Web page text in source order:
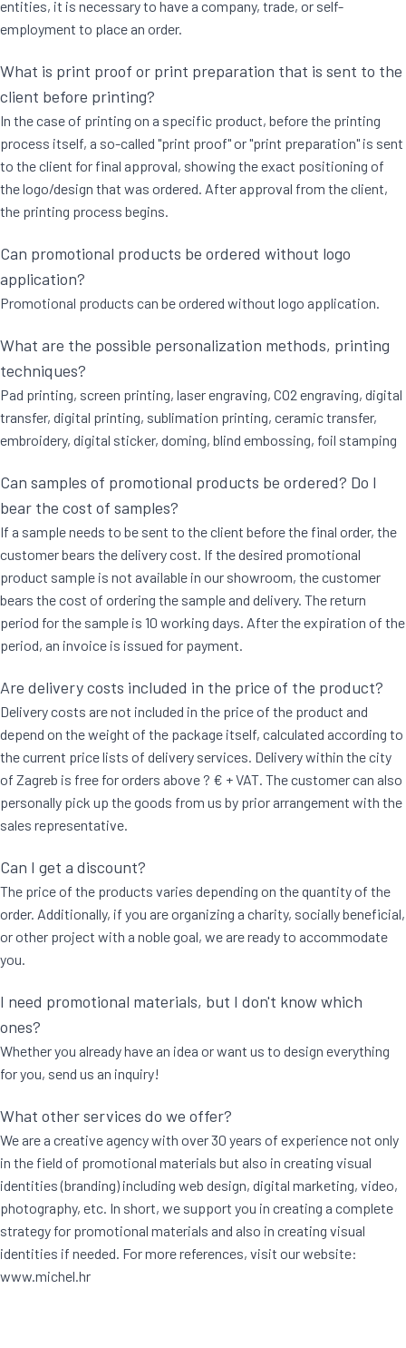
entities, it is necessary to have a company, trade, or self-
employment to place an order.
What is print proof or print preparation that is sent to the
client before printing?
In the case of printing on a specific product, before the printing
process itself, a so-called "print proof" or "print preparation" is sent
to the client for final approval, showing the exact positioning of
the logo/design that was ordered. After approval from the client,
the printing process begins.
Can promotional products be ordered without logo
application?
Promotional products can be ordered without logo application.
What are the possible personalization methods, printing
techniques?
Pad printing, screen printing, laser engraving, CO2 engraving, digital
transfer, digital printing, sublimation printing, ceramic transfer,
embroidery, digital sticker, doming, blind embossing, foil stamping
Can samples of promotional products be ordered? Do I
bear the cost of samples?
If a sample needs to be sent to the client before the final order, the
customer bears the delivery cost. If the desired promotional
product sample is not available in our showroom, the customer
bears the cost of ordering the sample and delivery. The return
period for the sample is 10 working days. After the expiration of the
period, an invoice is issued for payment.
Are delivery costs included in the price of the product?
Delivery costs are not included in the price of the product and
depend on the weight of the package itself, calculated according to
the current price lists of delivery services. Delivery within the city
of Zagreb is free for orders above ? € + VAT. The customer can also
personally pick up the goods from us by prior arrangement with the
sales representative.
Can I get a discount?
The price of the products varies depending on the quantity of the
order. Additionally, if you are organizing a charity, socially beneficial,
or other project with a noble goal, we are ready to accommodate
you.
I need promotional materials, but I don't know which
ones?
Whether you already have an idea or want us to design everything
for you, send us an inquiry!
What other services do we offer?
We are a creative agency with over 30 years of experience not only
in the field of promotional materials but also in creating visual
identities (branding) including web design, digital marketing, video,
photography, etc. In short, we support you in creating a complete
strategy for promotional materials and also in creating visual
identities if needed. For more references, visit our website:
www.michel.hr